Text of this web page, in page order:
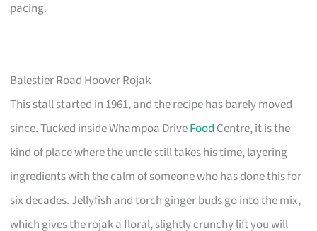
pacing.
Balestier Road Hoover Rojak
This stall started in 1961, and the recipe has barely moved
since. Tucked inside Whampoa DriveFood Centre, it is the
kind of place where the uncle still takes his time, layering
ingredients with the calm of someone who has done this for
six decades. Jellyfish and torch ginger buds go into the mix,
which gives the rojak a floral, slightly crunchy lift you will